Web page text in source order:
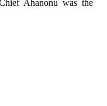
Ahanonu was the